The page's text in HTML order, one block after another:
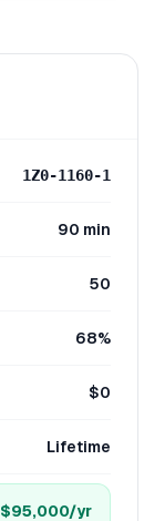
1Z0-1160-1
90 min
50
68%
$0
Lifetime
$95,000/yr